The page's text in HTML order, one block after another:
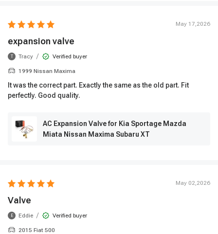
May 17,2026
expansion valve
T Tracy / Verified buyer
1999 Nissan Maxima
It was the correct part. Exactly the same as the old part. Fit
perfectly. Good quality.
AC Expansion Valve for Kia Sportage Mazda
Miata Nissan Maxima Subaru XT
May 02,2026
Valve
E Eddie / Verified buyer
2015 Fiat 500